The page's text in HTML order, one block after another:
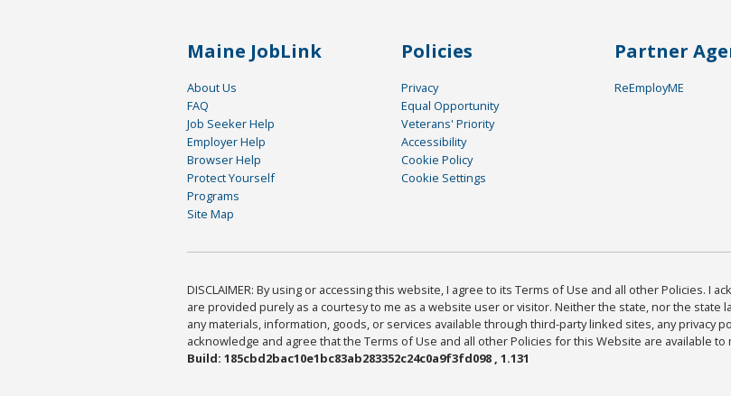
Maine JobLink
About Us
FAQ
Job Seeker Help
Employer Help
Browser Help
Protect Yourself
Programs
Site Map
Policies
Privacy
Equal Opportunity
Veterans' Priority
Accessibility
Cookie Policy
Cookie Settings
Partner
ReEmployME
DISCLAIMER: By using or accessing this website, I agree to its Terms of Use and all other Policies. I
are provided purely as a courtesy to me as a website user or visitor. Neither the state, nor the
any materials, information, goods, or services available through third-party linked sites, any privacy
acknowledge and agree that the Terms of Use and all other Policies for this Website are available to
Build: 185cbd2bac10e1bc83ab283352c24c0a9f3fd098 , 1.131